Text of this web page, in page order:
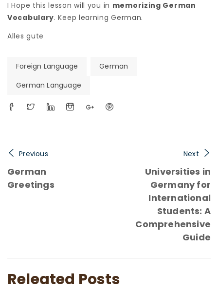
I Hope this lesson will you in memorizing German
Vocabulary. Keep learning German.
Alles gute
Foreign Language
German
German Language
Previous
German
Greetings
Next
Universities in
Germany for
International
Students: A
Comprehensive
Guide
Releated Posts